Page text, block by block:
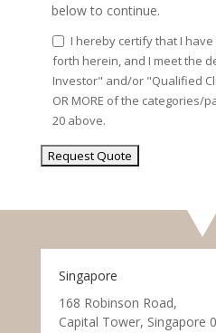
below to continue.
I hereby certify that I
forth herein, and I meet the
Investor" and/or "Qualified
OR MORE of the categories/
20 above.
Singapore
168 Robinson Road,
Capital Tower, Singapore